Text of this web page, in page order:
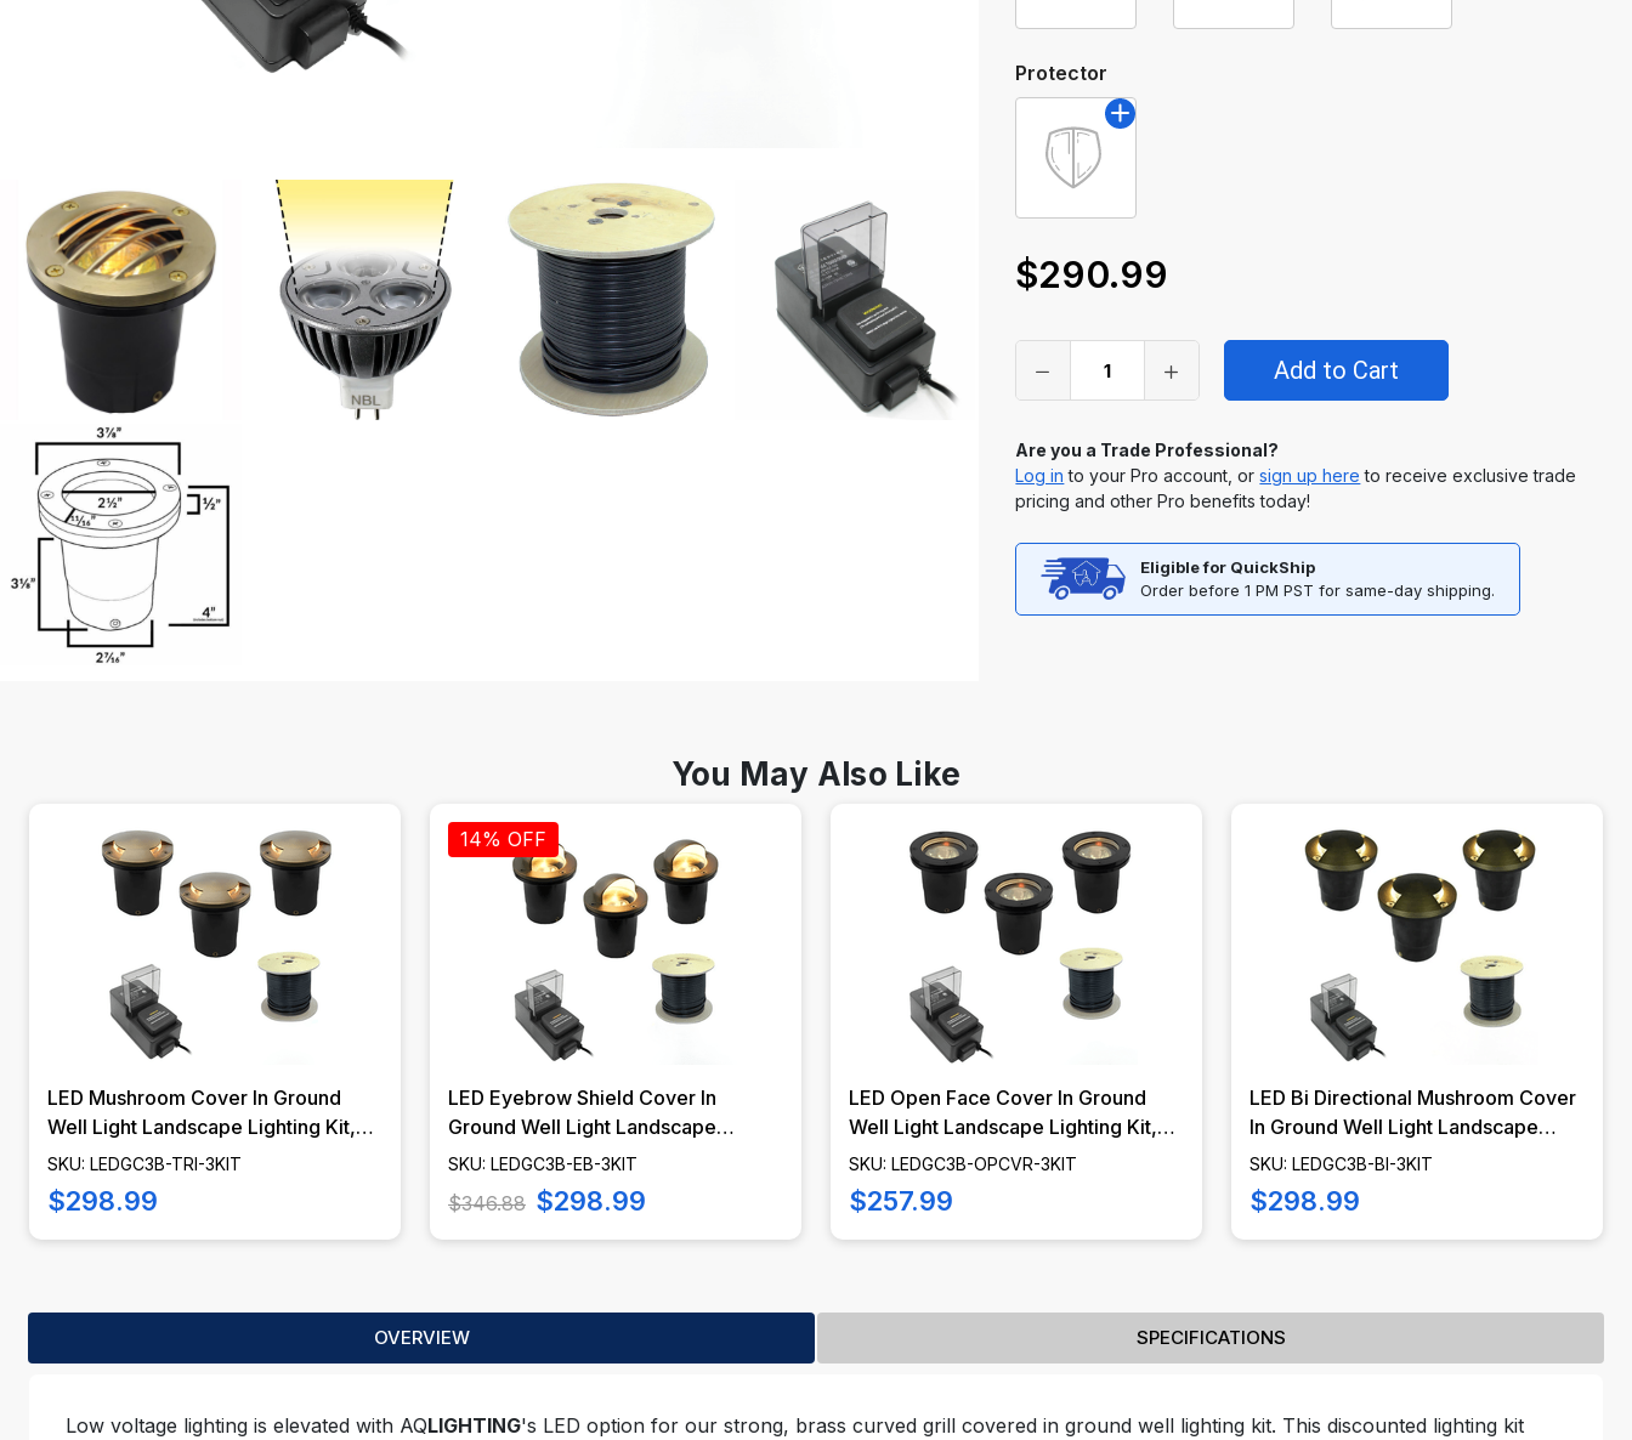
Protector
Only
stock
$290.99
Are you a Trade Professional?
Log in to your Pro account, orsign up here to receive exclusive trade
pricing and other Pro benefits today!
Eligible for QuickShip
Order before 1 PM PST for same-day shipping.
You May Also Like
LED Mushroom Cover In Ground
Well Light Landscape Lighting Kit,
LED Bulbs Included - LEDGC3B-TRI-
KIT
SKU: LEDGC3B-TRI-3KIT
$298.99
14% OFF
LED Eyebrow Shield Cover In
Ground Well Light Landscape
Lighting Kit, LED Bulbs Included -
LEDGC3B-EB-KIT
SKU: LEDGC3B-EB-3KIT
$346.88 $298.99
LED Open Face Cover In Ground
Well Light Landscape Lighting Kit,
LED Bulbs Included - LEDGC3B-
OPCVR-KIT
SKU: LEDGC3B-OPCVR-3KIT
$257.99
LED Bi Directional Mushroom Cover
In Ground Well Light Landscape
Lighting Kit, LED Bulbs Included -
LEDGC3B-BI-KIT
SKU: LEDGC3B-BI-3KIT
$298.99
OVERVIEW SPECIFICATIONS
Low voltage lighting is elevated with AQLIGHTING's LED option for our strong, brass curved grill covered in ground well lighting kit. This discounted lighting kit